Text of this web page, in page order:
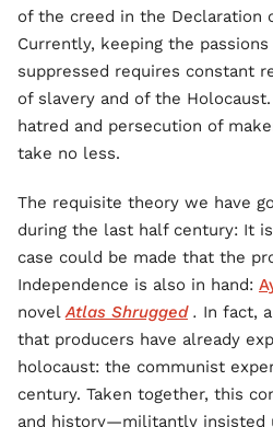
of the creed in the Declaration
Currently, keeping the
suppressed requires constant
of slavery and of the
hatred and persecution of
take no less.
The requisite theory we have
during the last half century: It
case could be made that the
Independence is also in hand:
novelAtlas Shrugged. In fact,
that producers have already
holocaust: the communist
century. Taken together, this
and history—militantly